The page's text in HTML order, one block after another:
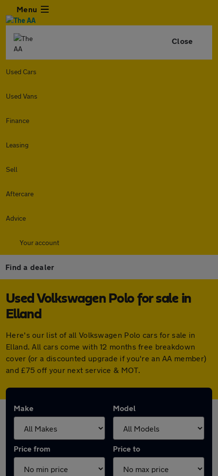
Menu
Close
Used Cars
Used Vans
Finance
Leasing
Sell
Aftercare
Advice
Your account
Find a dealer
Used Volkswagen Polo for sale in
Elland
Here's our list of all Volkswagen Polo cars for sale in
Elland. All cars come with 12 months free breakdown
cover (or a discounted upgrade if you're an AA member)
and £75 off your next service & MOT.
Make Model
Price from Price to